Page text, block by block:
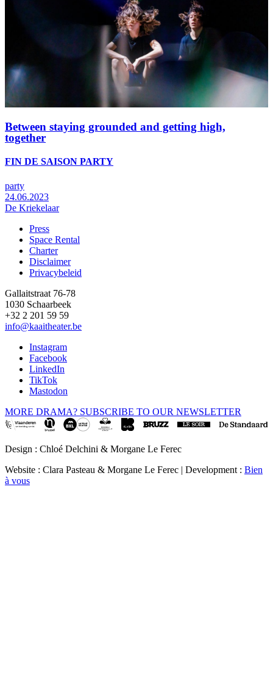
Between staying grounded and getting high,
together
FIN DE SAISON PARTY
party
24.06.2023
De Kriekelaar
Footer
Press
Space Rental
Charter
Disclaimer
Privacybeleid
Gallaitstraat 76-78
1030 Schaarbeek
+32 2 201 59 59
info@kaaitheater.be
Instagram
Facebook
LinkedIn
TikTok
Mastodon
MORE DRAMA? SUBSCRIBE TO OUR NEWSLETTER
Design : Chloé Delchini & Morgane Le Ferec
Website : Clara Pasteau & Morgane Le Ferec | Development : Bien
à vous